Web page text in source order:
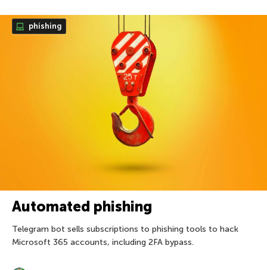
phishing
Automated phishing
Telegram bot sells subscriptions to phishing tools to hack
Microsoft 365 accounts, including 2FA bypass.